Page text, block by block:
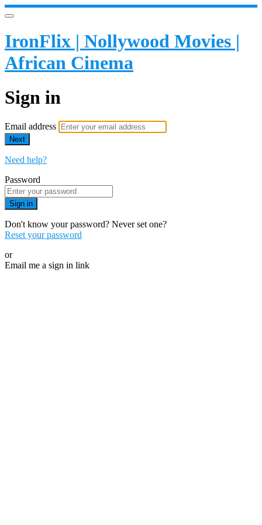
IronFlix | Nollywood Movies |
African Cinema
Sign in
Email address
Next
Need help?
Password
Sign in
Don't know your password? Never set one?
Reset your password
or
Email me a sign in link